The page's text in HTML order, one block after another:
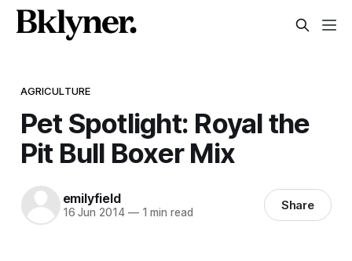
AGRICULTURE
Pet Spotlight: Royal the
Pit Bull Boxer Mix
emilyfield
16 Jun 2014 —1 min read Share